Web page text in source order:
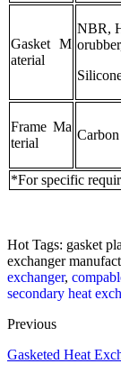
Gasket M
aterial
NBR,
Frame Ma
terial
Carbon
*For specific
Hot Tags: gasket
exchanger
exchanger,
secondary heat
Previous
Gasketed Heat